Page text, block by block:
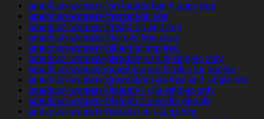
american-women+fort-lauderdale-fl apps free
american-women+fremont-oh site
american-women+fresno-oh app free
american-women+frisco-tx free sites
american-women+gilbert-ia app free
american-women+glendale-ut site singles only
american-women+grand-prairie-tx sites for people
american-women+greensboro-pa free and single site
american-women+hialeah-fl site singles only
american-women+hialeah-fl sites for people
american-women+houston-mn apps free